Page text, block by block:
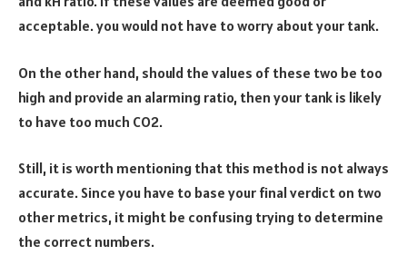
acceptable. you would not have to worry about your tank.
On the other hand, should the values of these two be too
high and provide an alarming ratio, then your tank is likely
to have too much CO2.
Still, it is worth mentioning that this method is not always
accurate. Since you have to base your final verdict on two
other metrics, it might be confusing trying to determine
the correct numbers.